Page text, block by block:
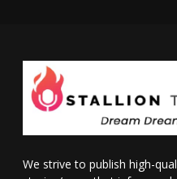
We strive to publish high-